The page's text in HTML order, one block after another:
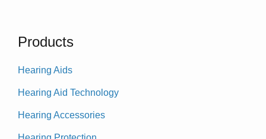
Products
Hearing Aids
Hearing Aid Technology
Hearing Accessories